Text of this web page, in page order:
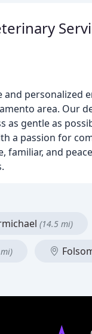
and
area. Our
as gentle as
a passion for
and
(14.5 mi)